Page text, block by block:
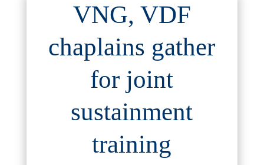
VNG, VDF
chaplains gather
for joint
sustainment
training